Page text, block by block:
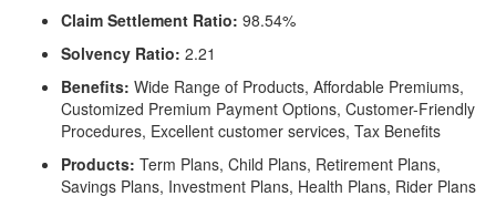
Claim Settlement Ratio: 98.54%
Solvency Ratio: 2.21
Benefits: Wide Range of Products, Affordable Premiums,
Customized Premium Payment Options, Customer-Friendly
Procedures, Excellent customer services, Tax Benefits
Products: Term Plans, Child Plans, Retirement Plans,
Savings Plans, Investment Plans, Health Plans, Rider Plans